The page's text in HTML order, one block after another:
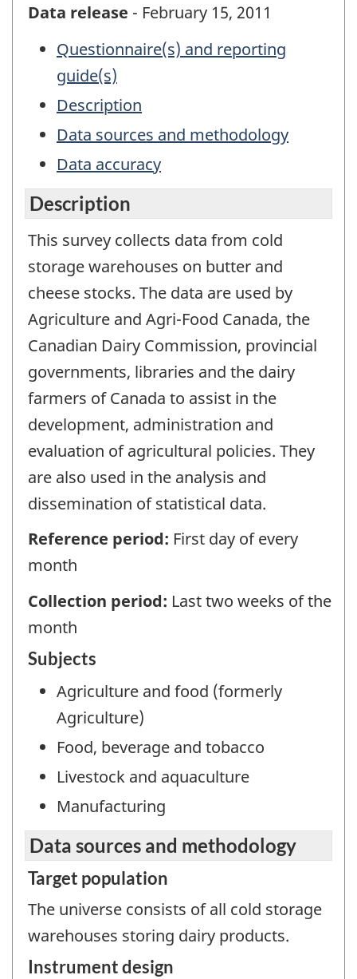
Data release - February 15, 2011
Questionnaire(s) and reporting
guide(s)
Description
Data sources and methodology
Data accuracy
Description
This survey collects data from cold
storage warehouses on butter and
cheese stocks. The data are used by
Agriculture and Agri-Food Canada, the
Canadian Dairy Commission, provincial
governments, libraries and the dairy
farmers of Canada to assist in the
development, administration and
evaluation of agricultural policies. They
are also used in the analysis and
dissemination of statistical data.
Reference period: First day of every
month
Collection period: Last two weeks of the
month
Subjects
Agriculture and food (formerly
Agriculture)
Food, beverage and tobacco
Livestock and aquaculture
Manufacturing
Data sources and methodology
Target population
The universe consists of all cold storage
warehouses storing dairy products.
Instrument design